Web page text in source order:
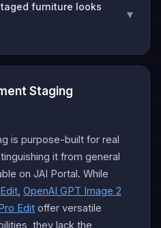
furniture looks
▾
Staging
is purpose-built for real
it from general
on JAI Portal. While
OpenAI GPT Image 2
Edit offer versatile
they lack the